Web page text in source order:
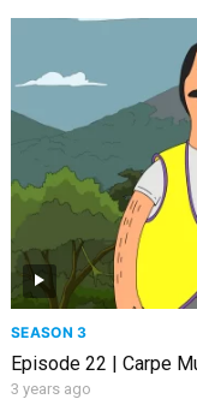
SEASON 3
Episode 22 | Carpe
3 years ago